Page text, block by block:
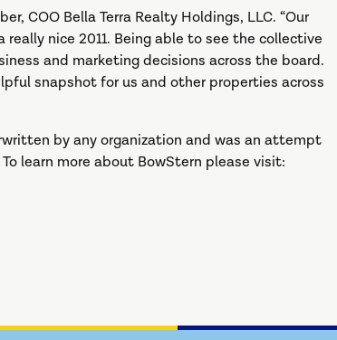
COO Bella Terra Realty Holdings, LLC. “Our
nice 2011. Being able to see the collective
and marketing decisions across the board.
snapshot for us and other properties across
by any organization and was an attempt
learn more about BowStern please visit: